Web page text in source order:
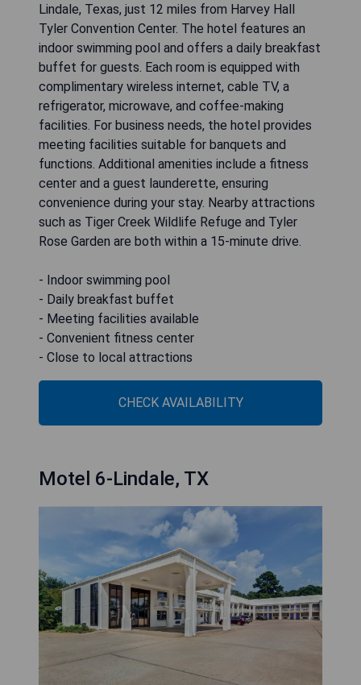
Lindale, Texas, just 12 miles from Harvey Hall
Tyler Convention Center. The hotel features an
indoor swimming pool and offers a daily breakfast
buffet for guests. Each room is equipped with
complimentary wireless internet, cable TV, a
refrigerator, microwave, and coffee-making
facilities. For business needs, the hotel provides
meeting facilities suitable for banquets and
functions. Additional amenities include a fitness
center and a guest launderette, ensuring
convenience during your stay. Nearby attractions
such as Tiger Creek Wildlife Refuge and Tyler
Rose Garden are both within a 15-minute drive.
- Indoor swimming pool
- Daily breakfast buffet
- Meeting facilities available
- Convenient fitness center
- Close to local attractions
CHECK AVAILABILITY
Motel 6-Lindale, TX